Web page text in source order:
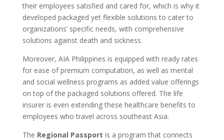
their employees satisfied and cared for, which is why it
developed packaged yet flexible solutions to cater to
organizations’ specific needs, with comprehensive
solutions against death and sickness.
Moreover, AIA Philippines is equipped with ready rates
for ease of premium computation, as well as mental
and social wellness programs as added value offerings
on top of the packaged solutions offered. The life
insurer is even extending these healthcare benefits to
employees who travel across southeast Asia.
The Regional Passport is a program that connects